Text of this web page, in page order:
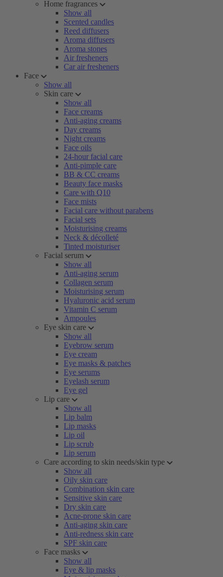
Home fragrances
Show all
Scented candles
Reed diffusers
Aroma diffusers
Aroma stones
Air fresheners
Car air fresheners
Face
Show all
Skin care
Show all
Face creams
Anti-aging creams
Day creams
Night creams
Face oils
24-hour facial care
Anti-pimple care
BB & CC creams
Beauty face masks
Care with Q10
Face mists
Facial care without parabens
Facial sets
Moisturising creams
Neck & décolleté
Tinted moisturiser
Facial serum
Show all
Anti-aging serum
Collagen serum
Moisturising serum
Hyaluronic acid serum
Vitamin C serum
Ampoules
Eye skin care
Show all
Eyebrow serum
Eye cream
Eye masks & patches
Eye serums
Eyelash serum
Eye gel
Lip care
Show all
Lip balm
Lip masks
Lip oil
Lip scrub
Lip serum
Care according to skin needs/skin type
Show all
Oily skin care
Combination skin care
Sensitive skin care
Dry skin care
Acne-prone skin care
Anti-aging skin care
Anti-redness skin care
SPF skin care
Face masks
Show all
Eye & lip masks